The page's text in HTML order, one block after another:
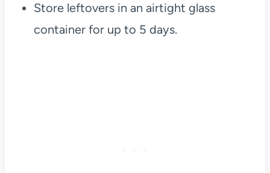
Store leftovers in an airtight glass
container for up to 5 days.